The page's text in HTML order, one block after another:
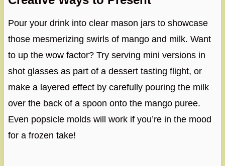
Pour your drink into clear mason jars to showcase
those mesmerizing swirls of mango and milk. Want
to up the wow factor? Try serving mini versions in
shot glasses as part of a dessert tasting flight, or
make a layered effect by carefully pouring the milk
over the back of a spoon onto the mango puree.
Even popsicle molds will work if you’re in the mood
for a frozen take!